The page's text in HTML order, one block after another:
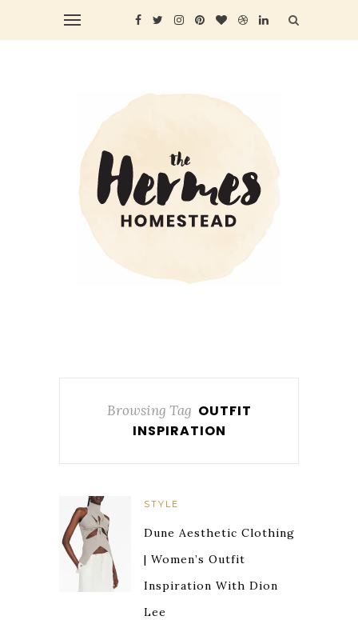
Browsing Tag OUTFIT
INSPIRATION
STYLE
Dune Aesthetic Clothing
| Women’s Outfit
Inspiration With Dion
Lee